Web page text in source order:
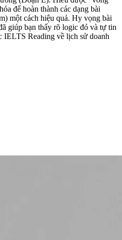
để hoàn thành các dạng bài
một cách hiệu quả. Hy vọng bài
giúp bạn thấy rõ logic đó và tự tin
IELTS Reading về lịch sử doanh